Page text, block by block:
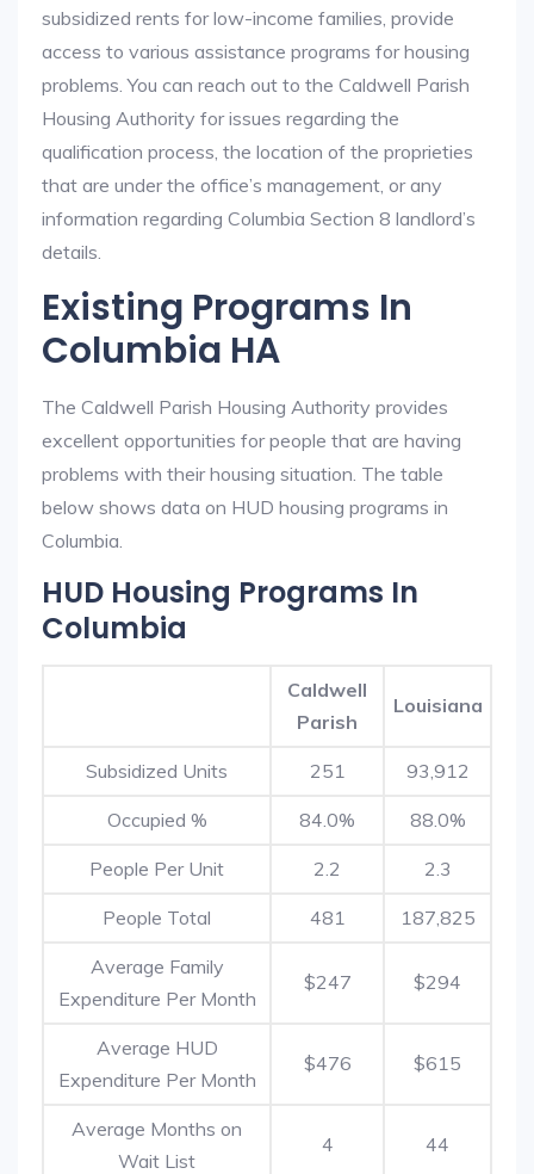
subsidized rents for low-income families, provide
access to various assistance programs for housing
problems. You can reach out to the Caldwell Parish
Housing Authority for issues regarding the
qualification process, the location of the proprieties
that are under the office’s management, or any
information regarding Columbia Section 8 landlord’s
details.
Existing Programs In
Columbia HA
The Caldwell Parish Housing Authority provides
excellent opportunities for people that are having
problems with their housing situation. The table
below shows data on HUD housing programs in
Columbia.
HUD Housing Programs In
Columbia
Caldwell
Parish
Louisiana
Subsidized Units 251 93,912
Occupied % 84.0% 88.0%
People Per Unit 2.2 2.3
People Total 481 187,825
Average Family
Expenditure Per Month
$247 $294
Average HUD
Expenditure Per Month
$476 $615
Average Months on
Wait List
4 44